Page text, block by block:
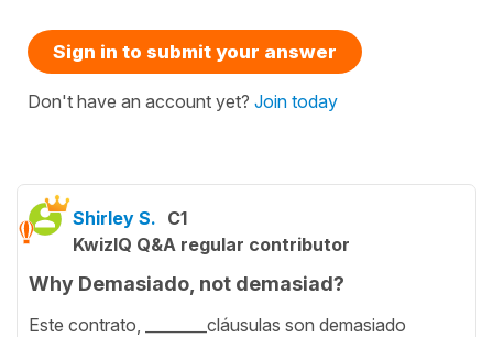
Sign in to submit your answer
Don't have an account yet? Join today
Shirley S. C1
KwizIQ Q&A regular contributor
Why Demasiado, not demasiad?
Este contrato, ________cláusulas son demasiado